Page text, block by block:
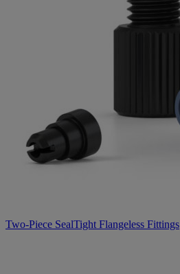
Two-Piece SealTight Flangeless Fittings